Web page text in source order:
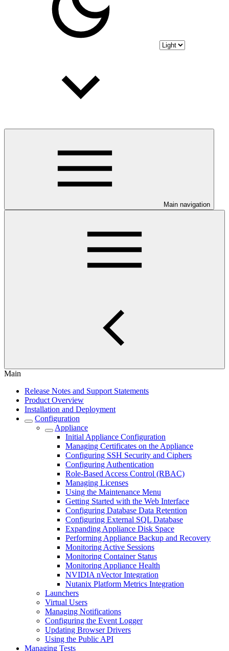
Main navigation
Main
Release Notes and Support Statements
Product Overview
Installation and Deployment
Configuration
Appliance
Initial Appliance Configuration
Managing Certificates on the Appliance
Configuring SSH Security and Ciphers
Configuring Authentication
Role-Based Access Control (RBAC)
Managing Licenses
Using the Maintenance Menu
Getting Started with the Web Interface
Configuring Database Data Retention
Configuring External SQL Database
Expanding Appliance Disk Space
Performing Appliance Backup and Recovery
Monitoring Active Sessions
Monitoring Container Status
Monitoring Appliance Health
NVIDIA nVector Integration
Nutanix Platform Metrics Integration
Launchers
Virtual Users
Managing Notifications
Configuring the Event Logger
Updating Browser Drivers
Using the Public API
Managing Tests